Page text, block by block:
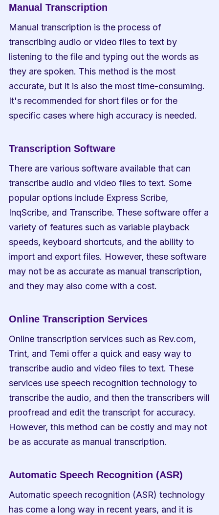
Manual Transcription
Manual transcription is the process of
transcribing audio or video files to text by
listening to the file and typing out the words as
they are spoken. This method is the most
accurate, but it is also the most time-consuming.
It's recommended for short files or for the
specific cases where high accuracy is needed.
Transcription Software
There are various software available that can
transcribe audio and video files to text. Some
popular options include Express Scribe,
InqScribe, and Transcribe. These software offer a
variety of features such as variable playback
speeds, keyboard shortcuts, and the ability to
import and export files. However, these software
may not be as accurate as manual transcription,
and they may also come with a cost.
Online Transcription Services
Online transcription services such as Rev.com,
Trint, and Temi offer a quick and easy way to
transcribe audio and video files to text. These
services use speech recognition technology to
transcribe the audio, and then the transcribers will
proofread and edit the transcript for accuracy.
However, this method can be costly and may not
be as accurate as manual transcription.
Automatic Speech Recognition (ASR)
Automatic speech recognition (ASR) technology
has come a long way in recent years, and it is